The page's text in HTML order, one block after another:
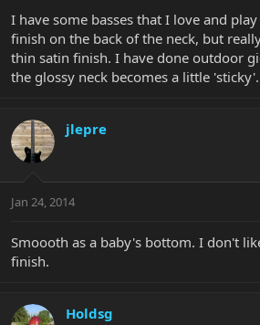
I have some basses that I love and
finish on the back of the neck, but
thin satin finish. I have done outdoor
the glossy neck becomes a little
jlepre
Jan 24, 2014
Smoooth as a baby's bottom. I don't
finish.
Holdsg